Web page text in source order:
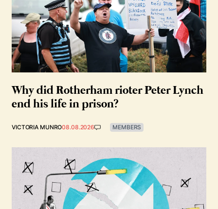
Why did Rotherham rioter Peter Lynch
end his life in prison?
VICTORIA MUNRO08.08.2026 MEMBERS